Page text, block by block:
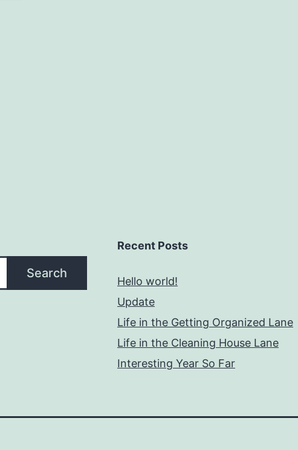
Search
Recent Posts
Hello world!
Update
Life in the Getting Organized Lane
Life in the Cleaning House Lane
Interesting Year So Far